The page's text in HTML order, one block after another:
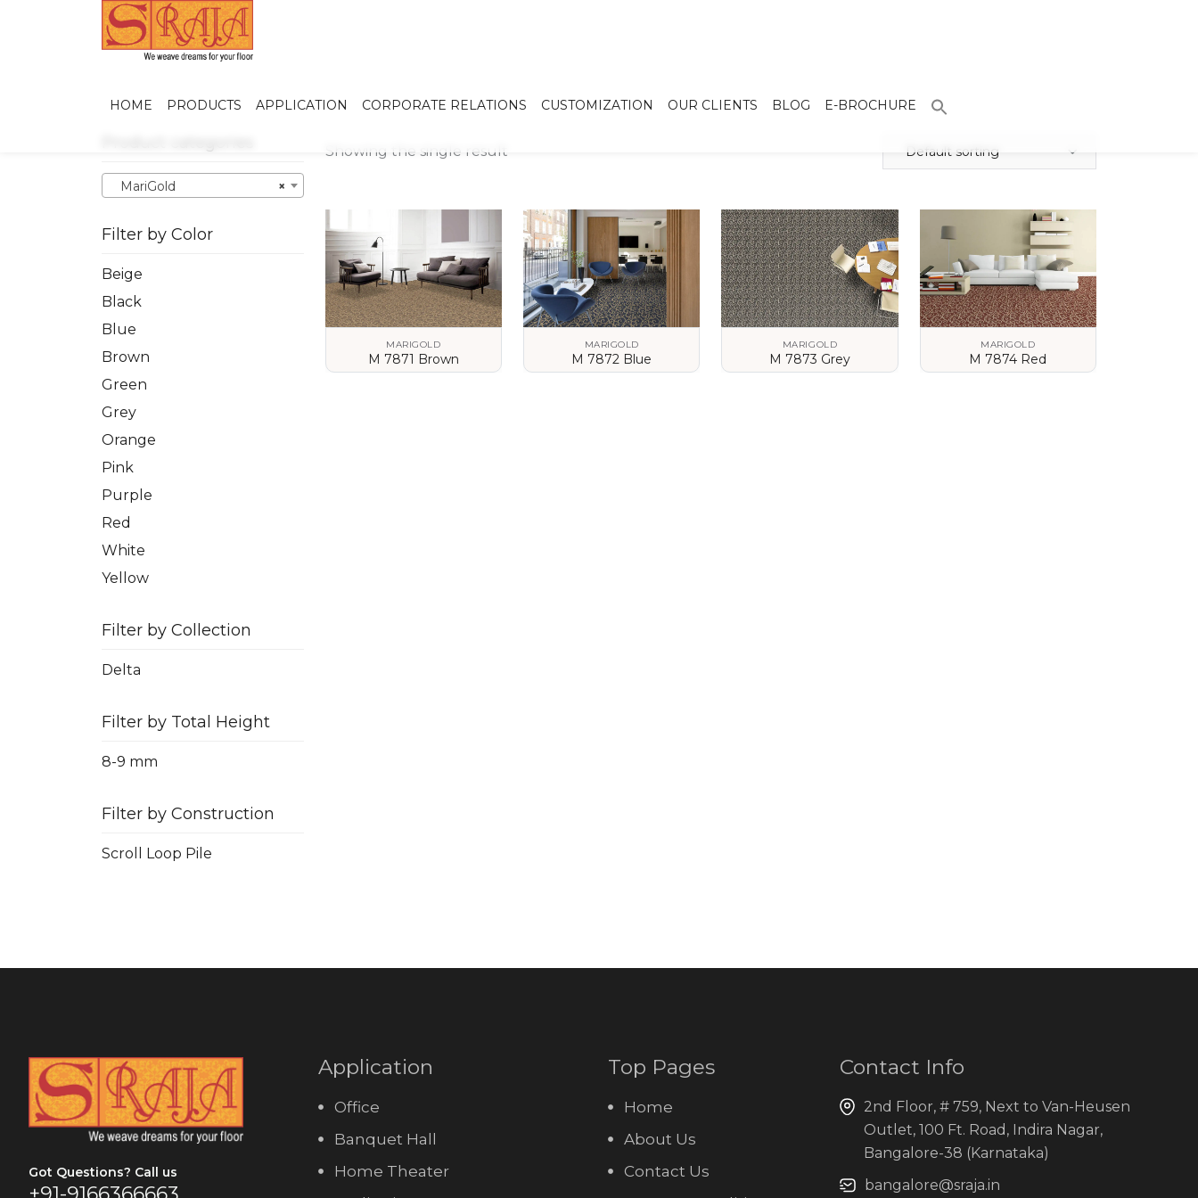
HOME PRODUCTS APPLICATION CORPORATE RELATIONS CUSTOMIZATION OUR CLIENTS BLOG E-BROCHURE
×
MariGold
Filter by Color
Beige
Black
Blue
Brown
Green
Grey
Orange
Pink
Purple
Red
White
Yellow
Filter by Collection
Delta
Filter by Total Height
8-9 mm
Filter by Construction
Scroll Loop Pile
Showing the single result Default sorting
MARIGOLD
M 7871 Brown
MARIGOLD
M 7872 Blue
MARIGOLD
M 7873 Grey
MARIGOLD
M 7874 Red
Got Questions? Call us
Application
Office
Banquet Hall
Home Theater
Top Pages
Home
About Us
Contact Us
Contact Info
2nd Floor, # 759, Next to Van-Heusen
Outlet, 100 Ft. Road, Indira Nagar,
Bangalore-38 (Karnataka)
bangalore@sraja.in